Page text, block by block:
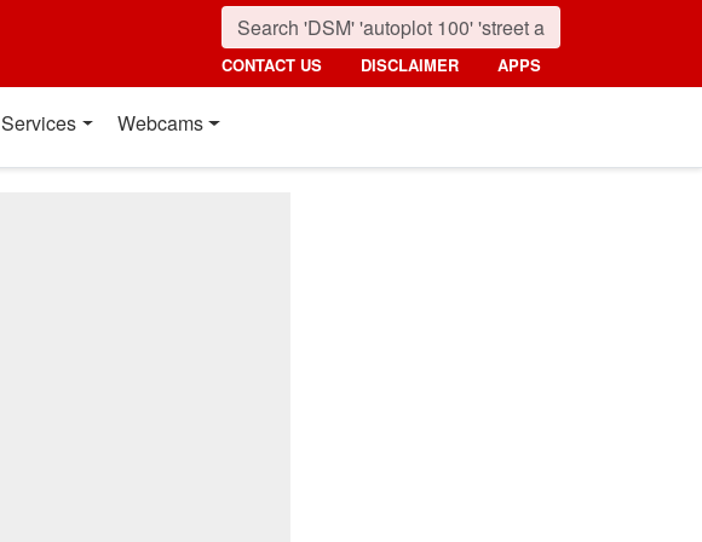
CONTACT US DISCLAIMER APPS
Services Webcams